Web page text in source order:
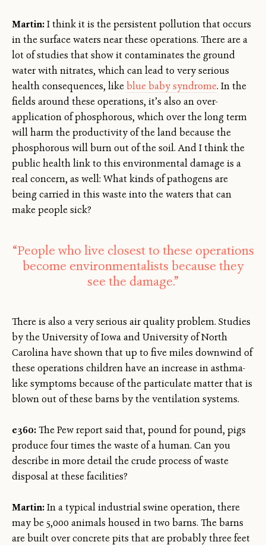
Martin:I think it is the persistent pollution that occurs
in the surface waters near these operations. There are a
lot of studies that show it contaminates the ground
water with nitrates, which can lead to very serious
health consequences, likeblue baby syndrome. In the
fields around these operations, it’s also an over-
application of phosphorous, which over the long term
will harm the productivity of the land because the
phosphorous will burn out of the soil. And I think the
public health link to this environmental damage is a
real concern, as well: What kinds of pathogens are
being carried in this waste into the waters that can
make people sick?
“People who live closest to these operations
become environmentalists because they
see the damage.”
There is also a very serious air quality problem. Studies
by the University of Iowa and University of North
Carolina have shown that up to five miles downwind of
these operations children have an increase in asthma-
like symptoms because of the particulate matter that is
blown out of these barns by the ventilation systems.
e360:The Pew report said that, pound for pound, pigs
produce four times the waste of a human. Can you
describe in more detail the crude process of waste
disposal at these facilities?
Martin:In a typical industrial swine operation, there
may be 5,000 animals housed in two barns. The barns
are built over concrete pits that are probably three feet